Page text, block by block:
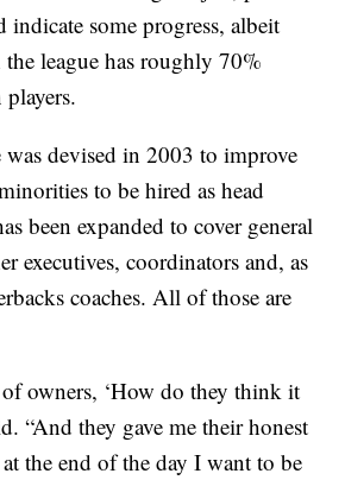
indicate some progress, albeit
league has roughly 70%
devised in 2003 to improve
to be hired as head
been expanded to cover general
executives, coordinators and, as
coaches. All of those are
owners, ‘How do they think it
“And they gave me their honest
the end of the day I want to be